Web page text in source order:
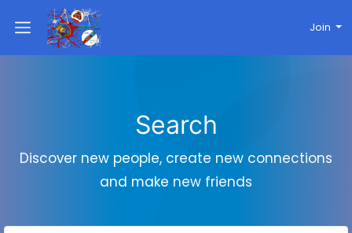
Join
Search
Discover new people, create new connections
and make new friends